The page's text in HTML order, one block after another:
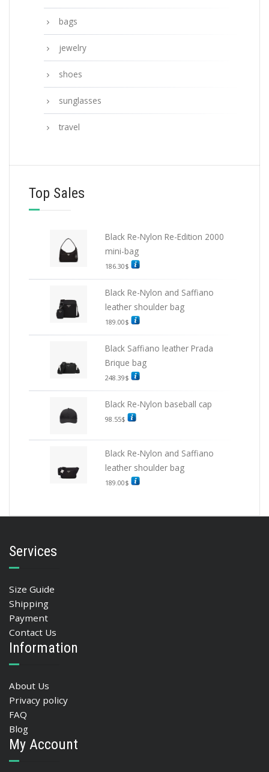
bags
jewelry
shoes
sunglasses
travel
Top Sales
Black Re-Nylon Re-Edition 2000
mini-bag
186.30$
Black Re-Nylon and Saffiano
leather shoulder bag
189.00$
Black Saffiano leather Prada
Brique bag
248.39$
Black Re-Nylon baseball cap
98.55$
Black Re-Nylon and Saffiano
leather shoulder bag
189.00$
Services
Size Guide
Shipping
Payment
Contact Us
Information
About Us
Privacy policy
FAQ
Blog
My Account